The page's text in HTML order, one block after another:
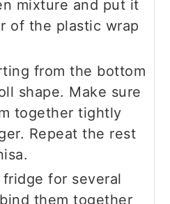
mixture and put it
of the plastic wrap
from the bottom
shape. Make sure
together tightly
Repeat the rest
for several
them together